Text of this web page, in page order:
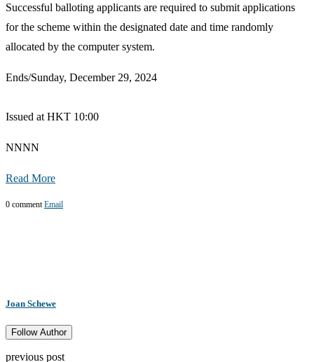
Successful balloting applicants are required to submit applications
for the scheme within the designated date and time randomly
allocated by the computer system.
Ends/Sunday, December 29, 2024
Issued at HKT 10:00
NNNN
Read More
0 comment Email
Joan Schewe
Follow Author
previous post